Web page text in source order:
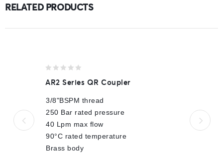
RELATED PRODUCTS
out
5
AR2 Series QR Coupler
3/8"BSPM thread
250 Bar rated pressure
40 Lpm max flow
90°C rated temperature
Brass body